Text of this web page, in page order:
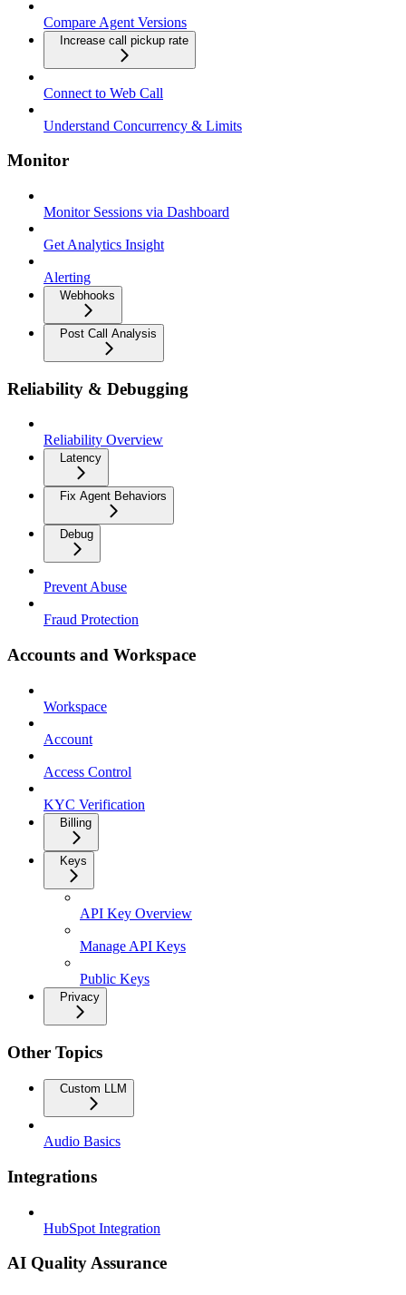
Compare Agent Versions
Increase call pickup rate
Connect to Web Call
Understand Concurrency & Limits
Monitor
Monitor Sessions via Dashboard
Get Analytics Insight
Alerting
Webhooks
Post Call Analysis
Reliability & Debugging
Reliability Overview
Latency
Fix Agent Behaviors
Debug
Prevent Abuse
Fraud Protection
Accounts and Workspace
Workspace
Account
Access Control
KYC Verification
Billing
Keys
API Key Overview
Manage API Keys
Public Keys
Privacy
Other Topics
Custom LLM
Audio Basics
Integrations
HubSpot Integration
AI Quality Assurance